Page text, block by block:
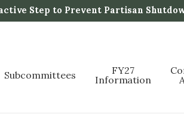
Step to Prevent Partisan
Subcommittees
FY27
Information